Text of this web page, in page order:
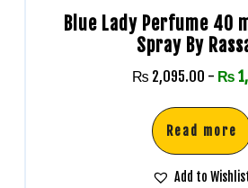
Blue Lady Perfume 40
Spray By
₨ 2,095.00 - ₨
Read more
Add to